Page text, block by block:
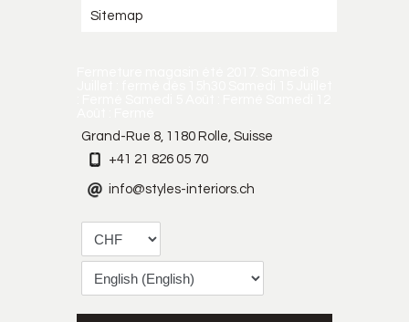
Sitemap
Grand-Rue 8, 1180 Rolle, Suisse
+41 21 826 05 70
info@styles-interiors.ch